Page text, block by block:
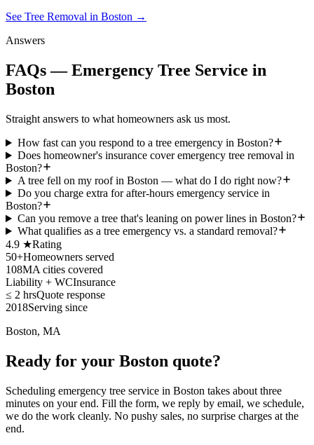
See Tree Removal in Boston →
Answers
FAQs — Emergency Tree Service in
Boston
Straight answers to what homeowners ask us most.
How fast can you respond to a tree emergency in Boston?
Does homeowner's insurance cover emergency tree removal in
Boston?
A tree fell on my roof in Boston — what do I do right now?
Do you charge extra for after-hours emergency service in
Boston?
Can you remove a tree that's leaning on power lines in Boston?
What qualifies as a tree emergency vs. a standard removal?
4.9 ★Rating
50+Homeowners served
108MA cities covered
Liability + WCInsurance
≤ 2 hrsQuote response
2018Serving since
Boston, MA
Ready for your Boston quote?
Scheduling emergency tree service in Boston takes about three
minutes on your end. Fill the form, we reply by email, we schedule,
we do the work cleanly. No pushy sales, no surprise charges at the
end.